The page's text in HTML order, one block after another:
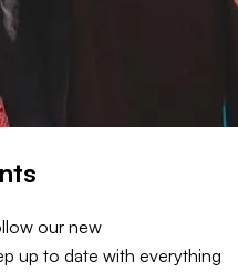
our new
up to date with everything